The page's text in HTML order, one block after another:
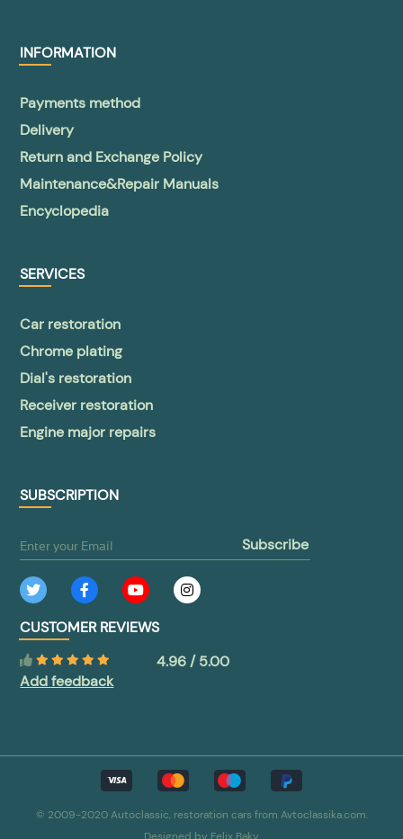
INFORMATION
Payments method
Delivery
Return and Exchange Policy
Maintenance&Repair Manuals
Encyclopedia
SERVICES
Car restoration
Chrome plating
Dial's restoration
Receiver restoration
Engine major repairs
SUBSCRIPTION
subscribe
CUSTOMER REVIEWS
4.96 / 5.00
Add feedback
© 2009-2020 Autoclassic, restoration cars from Avtoclassika.com.
Designed by Felix Baky